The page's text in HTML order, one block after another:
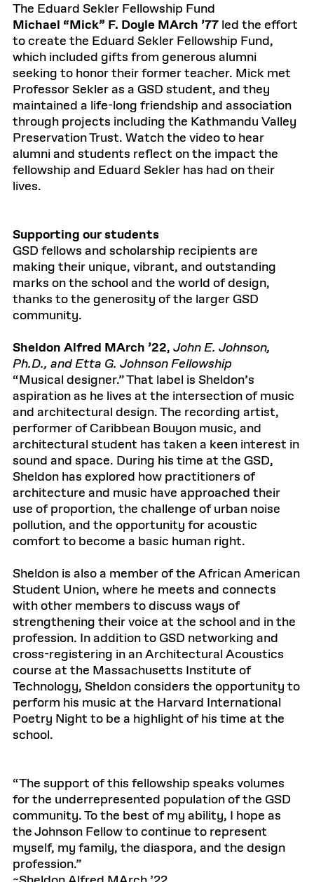
The Eduard Sekler Fellowship Fund
Michael “Mick” F. Doyle MArch ’77 led the effort
to create the Eduard Sekler Fellowship Fund,
which included gifts from generous alumni
seeking to honor their former teacher. Mick met
Professor Sekler as a GSD student, and they
maintained a life-long friendship and association
through projects including the Kathmandu Valley
Preservation Trust. Watch the video to hear
alumni and students reflect on the impact the
fellowship and Eduard Sekler has had on their
lives.
Supporting our students
GSD fellows and scholarship recipients are
making their unique, vibrant, and outstanding
marks on the school and the world of design,
thanks to the generosity of the larger GSD
community.
Sheldon Alfred MArch ’22, John E. Johnson,
Ph.D., and Etta G. Johnson Fellowship
“Musical designer.” That label is Sheldon’s
aspiration as he lives at the intersection of music
and architectural design. The recording artist,
performer of Caribbean Bouyon music, and
architectural student has taken a keen interest in
sound and space. During his time at the GSD,
Sheldon has explored how practitioners of
architecture and music have approached their
use of proportion, the challenge of urban noise
pollution, and the opportunity for acoustic
comfort to become a basic human right.
Sheldon is also a member of the African American
Student Union, where he meets and connects
with other members to discuss ways of
strengthening their voice at the school and in the
profession. In addition to GSD networking and
cross-registering in an Architectural Acoustics
course at the Massachusetts Institute of
Technology, Sheldon considers the opportunity to
perform his music at the Harvard International
Poetry Night to be a highlight of his time at the
school.
“The support of this fellowship speaks volumes
for the underrepresented population of the GSD
community. To the best of my ability, I hope as
the Johnson Fellow to continue to represent
myself, my family, the diaspora, and the design
profession.”